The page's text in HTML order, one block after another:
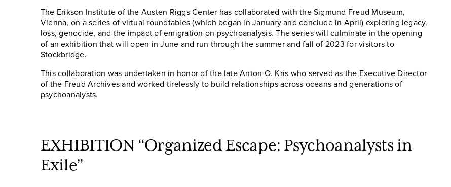
The Erikson Institute of the Austen Riggs Center has collaborated with the Sigmund Freud Museum,
Vienna, on a series of virtual roundtables (which began in January and conclude in April) exploring legacy,
loss, genocide, and the impact of emigration on psychoanalysis. The series will culminate in the opening
of an exhibition that will open in June and run through the summer and fall of 2023 for visitors to
Stockbridge.
This collaboration was undertaken in honor of the late Anton O. Kris who served as the Executive Director
of the Freud Archives and worked tirelessly to build relationships across oceans and generations of
psychoanalysts.
EXHIBITION “Organized Escape: Psychoanalysts in
Exile”